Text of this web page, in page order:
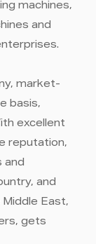
machines,
and
market-
basis,
excellent
reputation,
and
and
East,
gets